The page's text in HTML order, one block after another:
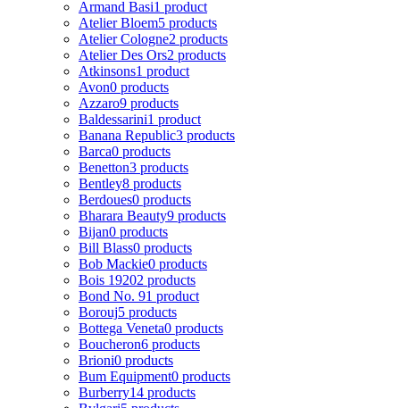
Armand Basi1 product
Atelier Bloem5 products
Atelier Cologne2 products
Atelier Des Ors2 products
Atkinsons1 product
Avon0 products
Azzaro9 products
Baldessarini1 product
Banana Republic3 products
Barca0 products
Benetton3 products
Bentley8 products
Berdoues0 products
Bharara Beauty9 products
Bijan0 products
Bill Blass0 products
Bob Mackie0 products
Bois 19202 products
Bond No. 91 product
Borouj5 products
Bottega Veneta0 products
Boucheron6 products
Brioni0 products
Bum Equipment0 products
Burberry14 products